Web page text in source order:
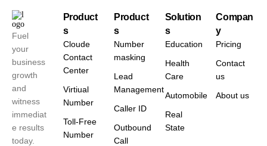
Fuel
your
business
growth
and
witness
immediat
e results
today.
Product
s
Cloude
Contact
Center
Virtiual
Number
Toll-Free
Number
Product
s
Number
masking
Lead
Management
Caller ID
Outbound
Call
Solution
s
Education
Health
Care
Automobile
Real
State
Compan
y
Pricing
Contact
us
About us